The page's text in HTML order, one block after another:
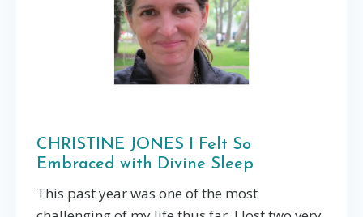
CHRISTINE JONES I Felt So
Embraced with Divine Sleep
This past year was one of the most